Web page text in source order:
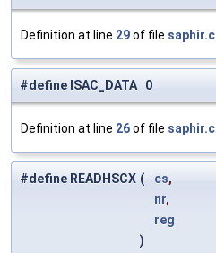
Definition at line 29of file saphir.c
#define ISAC_DATA 0
Definition at line 26of file saphir.c
#define READHSCX ( cs,
nr,
reg
)